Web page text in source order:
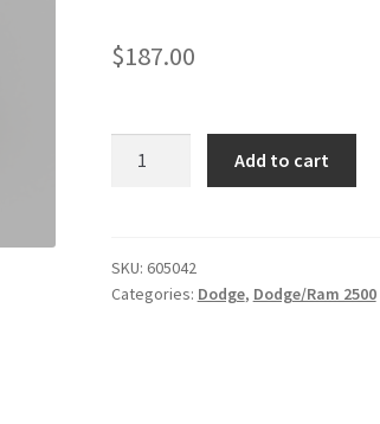
$187.00
2026
Dodge
Add to cart
SKU: 605042
Categories: Dodge, Dodge/Ram 2500